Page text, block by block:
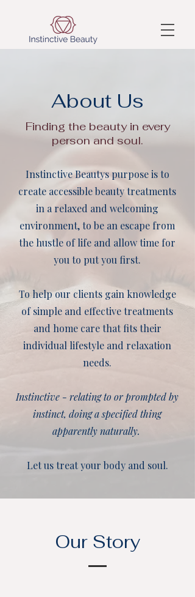
About Us
Finding the beauty in every
person and soul.
Instinctive Beautys purpose is to
create accessible beauty treatments
in a relaxed and welcoming
environment, to be an escape from
the hustle of life and allow time for
you to put you first.
To help our clients gain knowledge
of simple and effective treatments
and home care that fits their
individual lifestyle and relaxation
needs.
Instinctive - relating to or prompted by
instinct, doing a specified thing
apparently naturally.
Let us treat your body and soul.
Our Story